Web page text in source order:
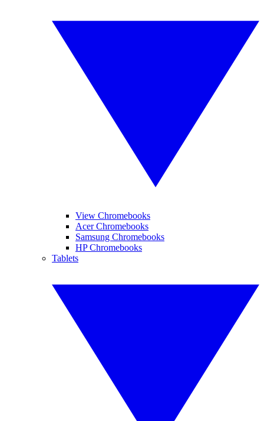
View Chromebooks
Acer Chromebooks
Samsung Chromebooks
HP Chromebooks
Tablets